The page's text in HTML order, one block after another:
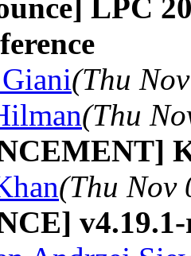
LPC
(Thu
(Thu
(Thu Nov